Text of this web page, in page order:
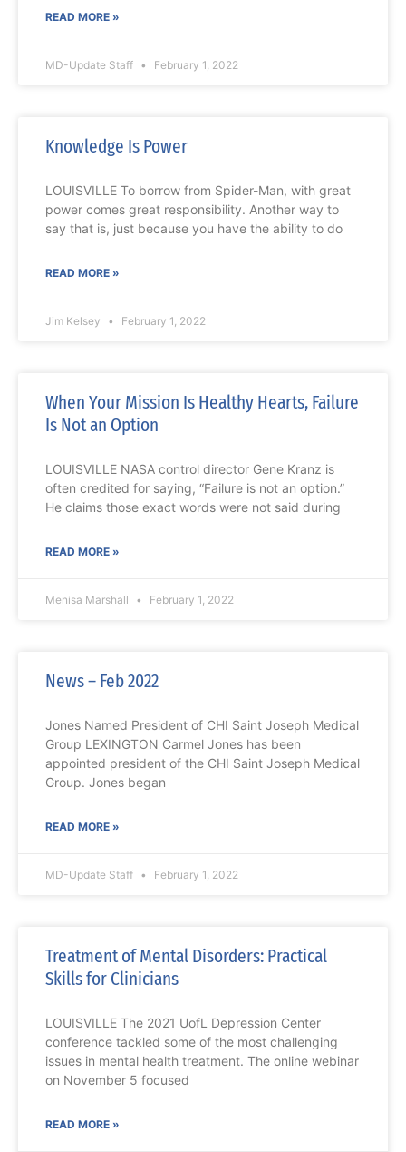
READ MORE »
MD-Update Staff February 1, 2022
Knowledge Is Power
LOUISVILLE To borrow from Spider-Man, with great
power comes great responsibility. Another way to
say that is, just because you have the ability to do
READ MORE »
Jim Kelsey February 1, 2022
When Your Mission Is Healthy Hearts, Failure
Is Not an Option
LOUISVILLE NASA control director Gene Kranz is
often credited for saying, “Failure is not an option.”
He claims those exact words were not said during
READ MORE »
Menisa Marshall February 1, 2022
News – Feb 2022
Jones Named President of CHI Saint Joseph Medical
Group LEXINGTON Carmel Jones has been
appointed president of the CHI Saint Joseph Medical
Group. Jones began
READ MORE »
MD-Update Staff February 1, 2022
Treatment of Mental Disorders: Practical
Skills for Clinicians
LOUISVILLE The 2021 UofL Depression Center
conference tackled some of the most challenging
issues in mental health treatment. The online webinar
on November 5 focused
READ MORE »